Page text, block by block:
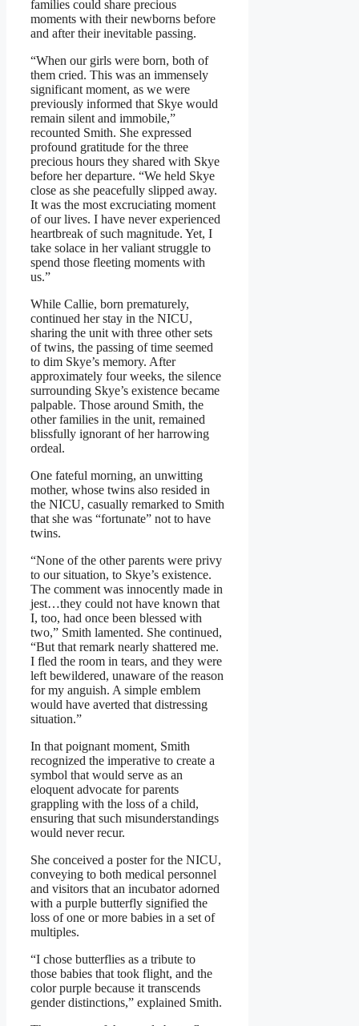
families could share precious
moments with their newborns before
and after their inevitable passing.
“When our girls were born, both of
them cried. This was an immensely
significant moment, as we were
previously informed that Skye would
remain silent and immobile,”
recounted Smith. She expressed
profound gratitude for the three
precious hours they shared with Skye
before her departure. “We held Skye
close as she peacefully slipped away.
It was the most excruciating moment
of our lives. I have never experienced
heartbreak of such magnitude. Yet, I
take solace in her valiant struggle to
spend those fleeting moments with
us.”
While Callie, born prematurely,
continued her stay in the NICU,
sharing the unit with three other sets
of twins, the passing of time seemed
to dim Skye’s memory. After
approximately four weeks, the silence
surrounding Skye’s existence became
palpable. Those around Smith, the
other families in the unit, remained
blissfully ignorant of her harrowing
ordeal.
One fateful morning, an unwitting
mother, whose twins also resided in
the NICU, casually remarked to Smith
that she was “fortunate” not to have
twins.
“None of the other parents were privy
to our situation, to Skye’s existence.
The comment was innocently made in
jest…they could not have known that
I, too, had once been blessed with
two,” Smith lamented. She continued,
“But that remark nearly shattered me.
I fled the room in tears, and they were
left bewildered, unaware of the reason
for my anguish. A simple emblem
would have averted that distressing
situation.”
In that poignant moment, Smith
recognized the imperative to create a
symbol that would serve as an
eloquent advocate for parents
grappling with the loss of a child,
ensuring that such misunderstandings
would never recur.
She conceived a poster for the NICU,
conveying to both medical personnel
and visitors that an incubator adorned
with a purple butterfly signified the
loss of one or more babies in a set of
multiples.
“I chose butterflies as a tribute to
those babies that took flight, and the
color purple because it transcends
gender distinctions,” explained Smith.